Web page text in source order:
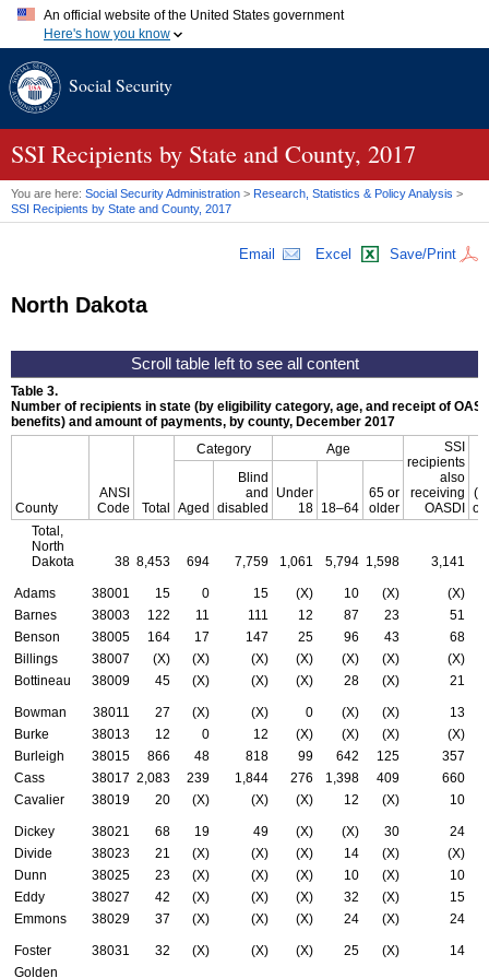
An official website of the United States government
Here's how you know
A.gov website belongs to an official government organization in
website. Share sensitive information only on official, secure
Social Security
SSI Recipients by State and County, 2017
You are here: Social Security Administration > Research, Statistics & Policy Analysis >
SSI Recipients by State and County, 2017
Email Excel Save/Print
North Dakota
Table 3.
Number of recipients in state (by eligibility category, age, and receipt of
benefits) and amount of payments, by county, December 2017
County
ANSI
Code
Total
Category Age
SSI
recipients
also
receiving
OASDI of
Aged
Blind
and
disabled
Under
18 18–64
65 or
older
Total,
North
Dakota
38 8,453 694 7,759 1,061 5,794 1,598 3,141
Adams 38001 15 0 15 (X) 10 (X)
(X)
Barnes
38003 122 11 111 12 87 23
51
Benson
38005 164 17 147 25 96 43
68
Billings
38007 (X) (X) (X) (X) (X) (X)
(X)
Bottineau
38009 45 (X) (X) (X) 28 (X) 21
Bowman 38011 27 (X) (X) 0 (X) (X)
13
Burke
38013 12 0 12 (X) (X) (X)
(X)
Burleigh
38015 866 48 818 99 642 125
357
Cass
38017 2,083 239 1,844 276 1,398 409
660
Cavalier
38019 20 (X) (X) (X) 12 (X) 10
Dickey 38021 68 19 49 (X) (X) 30
24
Divide
38023 21 (X) (X) (X) 14 (X)
(X)
Dunn
38025 23 (X) (X) (X) 10 (X)
10
Eddy
38027 42 (X) (X) (X) 32 (X)
15
Emmons
38029 37 (X) (X) (X) 24 (X) 24
Foster 38031 32 (X) (X) (X) 25 (X)
14
Golden